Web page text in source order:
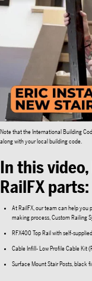
Note that the International Building
along with your local building code.
In this
RailFX parts:
At RailFX, our team can help you
making process, Custom Railing
RFX400 Top Rail with self-
Cable Infill- Low Profile Cable Kit
Surface Mount Stair Posts, black